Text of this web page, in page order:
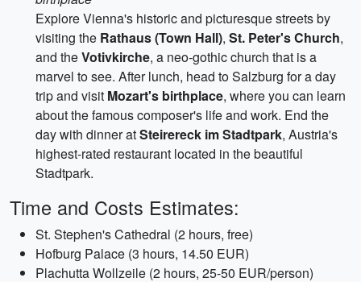
Explore Vienna's historic and picturesque streets by
visiting the Rathaus (Town Hall), St. Peter's Church,
and theVotivkirche, a neo-gothic church that is a
marvel to see. After lunch, head to Salzburg for a day
trip and visit Mozart's birthplace, where you can learn
about the famous composer's life and work. End the
day with dinner atSteirereck im Stadtpark, Austria's
highest-rated restaurant located in the beautiful
Stadtpark.
Time and Costs Estimates:
St. Stephen's Cathedral (2 hours, free)
Hofburg Palace (3 hours, 14.50 EUR)
Plachutta Wollzeile (2 hours, 25-50 EUR/person)